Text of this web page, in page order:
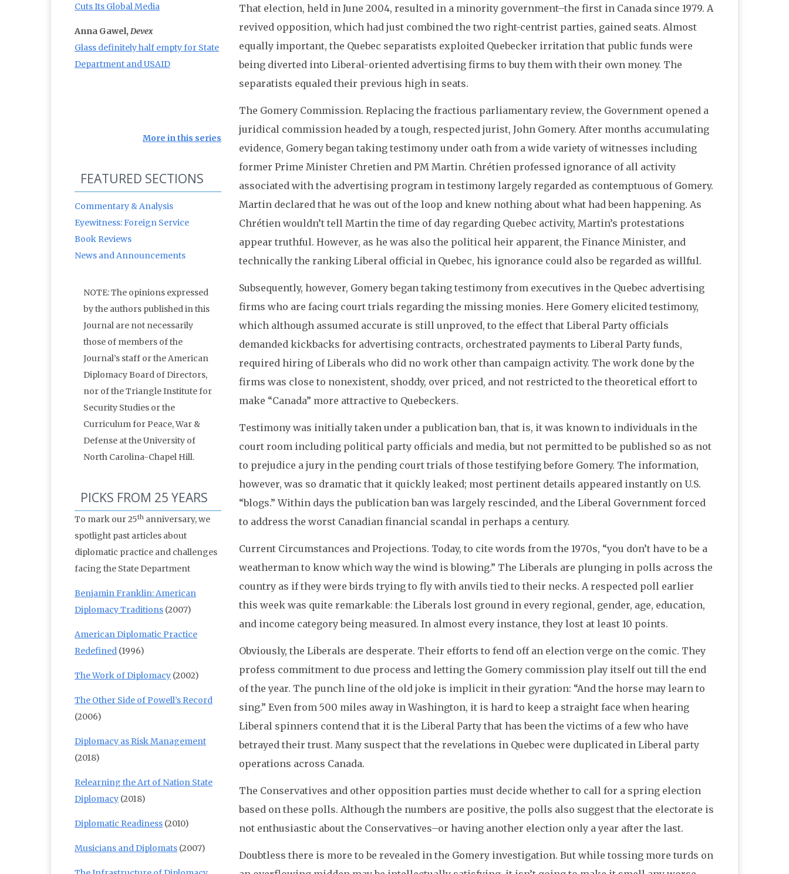
That election, held in June 2004, resulted in a minority government–the first in Canada since 1979. A
revived opposition, which had just combined the two right-centrist parties, gained seats. Almost
equally important, the Quebec separatists exploited Quebecker irritation that public funds were
being diverted into Liberal-oriented advertising firms to buy them with their own money. The
separatists equaled their previous high in seats.
The Gomery Commission. Replacing the fractious parliamentary review, the Government opened a
juridical commission headed by a tough, respected jurist, John Gomery. After months accumulating
evidence, Gomery began taking testimony under oath from a wide variety of witnesses including
former Prime Minister Chretien and PM Martin. Chrétien professed ignorance of all activity
associated with the advertising program in testimony largely regarded as contemptuous of Gomery.
Martin declared that he was out of the loop and knew nothing about what had been happening. As
Chrétien wouldn’t tell Martin the time of day regarding Quebec activity, Martin’s protestations
appear truthful. However, as he was also the political heir apparent, the Finance Minister, and
technically the ranking Liberal official in Quebec, his ignorance could also be regarded as willful.
Subsequently, however, Gomery began taking testimony from executives in the Quebec advertising
firms who are facing court trials regarding the missing monies. Here Gomery elicited testimony,
which although assumed accurate is still unproved, to the effect that Liberal Party officials
demanded kickbacks for advertising contracts, orchestrated payments to Liberal Party funds,
required hiring of Liberals who did no work other than campaign activity. The work done by the
firms was close to nonexistent, shoddy, over priced, and not restricted to the theoretical effort to
make “Canada” more attractive to Quebeckers.
Testimony was initially taken under a publication ban, that is, it was known to individuals in the
court room including political party officials and media, but not permitted to be published so as not
to prejudice a jury in the pending court trials of those testifying before Gomery. The information,
however, was so dramatic that it quickly leaked; most pertinent details appeared instantly on U.S.
“blogs.” Within days the publication ban was largely rescinded, and the Liberal Government forced
to address the worst Canadian financial scandal in perhaps a century.
Current Circumstances and Projections. Today, to cite words from the 1970s, “you don’t have to be a
weatherman to know which way the wind is blowing.” The Liberals are plunging in polls across the
country as if they were birds trying to fly with anvils tied to their necks. A respected poll earlier
this week was quite remarkable: the Liberals lost ground in every regional, gender, age, education,
and income category being measured. In almost every instance, they lost at least 10 points.
Obviously, the Liberals are desperate. Their efforts to fend off an election verge on the comic. They
profess commitment to due process and letting the Gomery commission play itself out till the end
of the year. The punch line of the old joke is implicit in their gyration: “And the horse may learn to
sing.” Even from 500 miles away in Washington, it is hard to keep a straight face when hearing
Liberal spinners contend that it is the Liberal Party that has been the victims of a few who have
betrayed their trust. Many suspect that the revelations in Quebec were duplicated in Liberal party
operations across Canada.
The Conservatives and other opposition parties must decide whether to call for a spring election
based on these polls. Although the numbers are positive, the polls also suggest that the electorate is
not enthusiastic about the Conservatives–or having another election only a year after the last.
Doubtless there is more to be revealed in the Gomery investigation. But while tossing more turds on
Cuts Its Global Media
Anna Gawel, Devex
Glass definitely half empty for State
Department and USAID
More in this series
FEATURED SECTIONS
Commentary & Analysis
Eyewitness: Foreign Service
Book Reviews
News and Announcements
NOTE: The opinions expressed
by the authors published in this
Journal are not necessarily
those of members of the
Journal’s staff or the American
Diplomacy Board of Directors,
nor of the Triangle Institute for
Security Studies or the
Curriculum for Peace, War &
Defense at the University of
North Carolina-Chapel Hill.
PICKS FROM 25 YEARS
To mark our 25th anniversary, we
spotlight past articles about
diplomatic practice and challenges
facing the State Department
Benjamin Franklin: American
Diplomacy Traditions (2007)
American Diplomatic Practice
Redefined (1996)
The Work of Diplomacy (2002)
The Other Side of Powell’s Record
(2006)
Diplomacy as Risk Management
(2018)
Relearning the Art of Nation State
Diplomacy (2018)
Diplomatic Readiness (2010)
Musicians and Diplomats (2007)